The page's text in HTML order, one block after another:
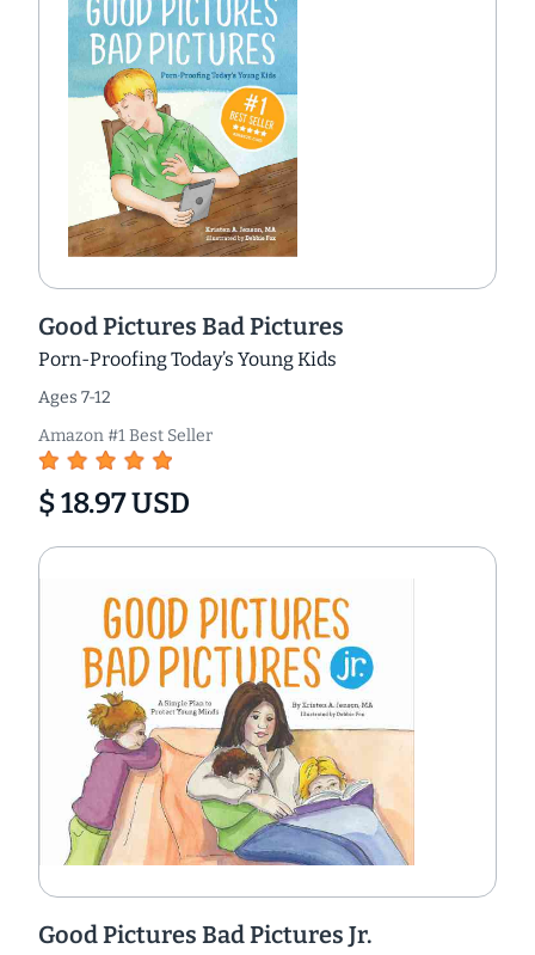
Good Pictures Bad Pictures
Porn-Proofing Today’s Young Kids
Ages 7-12
Amazon #1 Best Seller
$ 18.97 USD
Good Pictures Bad Pictures Jr.